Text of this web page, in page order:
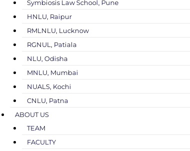
Symbiosis Law School, Pune
HNLU, Raipur
RMLNLU, Lucknow
RGNUL, Patiala
NLU, Odisha
MNLU, Mumbai
NUALS, Kochi
CNLU, Patna
ABOUT US
TEAM
FACULTY